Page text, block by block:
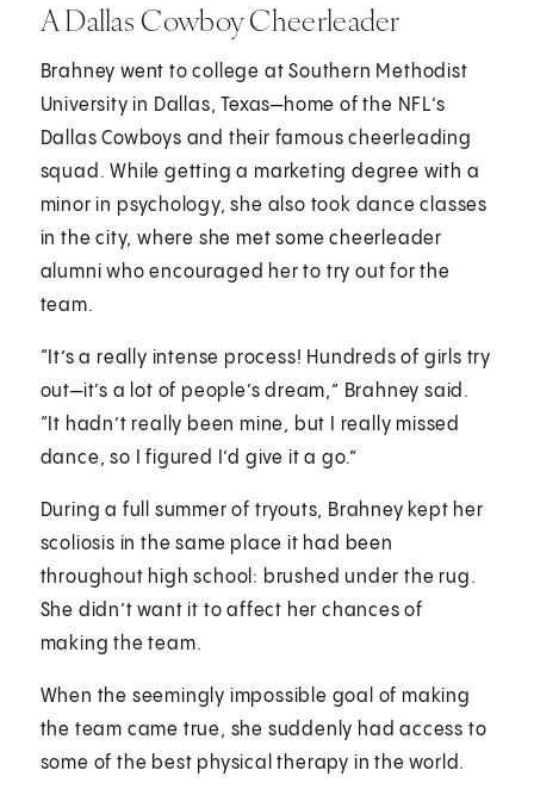
A Dallas Cowboy Cheerleader
Brahney went to college at Southern Methodist
University in Dallas, Texas—home of the NFL’s
Dallas Cowboys and their famous cheerleading
squad. While getting a marketing degree with a
minor in psychology, she also took dance classes
in the city, where she met some cheerleader
alumni who encouraged her to try out for the
team.
“It’s a really intense process! Hundreds of girls try
out—it’s a lot of people’s dream,” Brahney said.
“It hadn’t really been mine, but I really missed
dance, so I figured I’d give it a go.”
During a full summer of tryouts, Brahney kept her
scoliosis in the same place it had been
throughout high school: brushed under the rug.
She didn’t want it to affect her chances of
making the team.
When the seemingly impossible goal of making
the team came true, she suddenly had access to
some of the best physical therapy in the world.